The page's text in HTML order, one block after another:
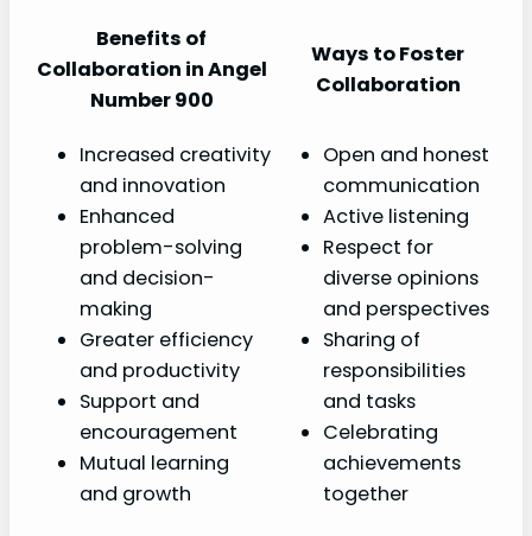
Benefits of
Collaboration in Angel
Number 900
Ways to Foster
Collaboration
Increased creativity
and innovation
Enhanced
problem-solving
and decision-
making
Greater efficiency
and productivity
Support and
encouragement
Mutual learning
and growth
Open and honest
communication
Active listening
Respect for
diverse opinions
and perspectives
Sharing of
responsibilities
and tasks
Celebrating
achievements
together